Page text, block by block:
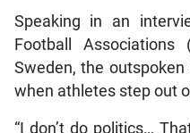
Speaking in an
Football Associations
Sweden, the
when athletes step out
“I don’t do politics…